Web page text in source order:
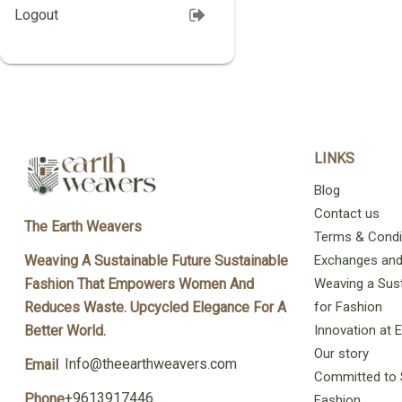
Logout
The Earth Weavers
Weaving A Sustainable Future Sustainable
Fashion That Empowers Women And
Reduces Waste. Upcycled Elegance For A
Better World.
Email
Info@theearthweavers.com
+9613917446
LINKS
Blog
Contact us
Terms &
Exchanges
Weaving a
for Fashion
Innovation at
Our story
Committed to